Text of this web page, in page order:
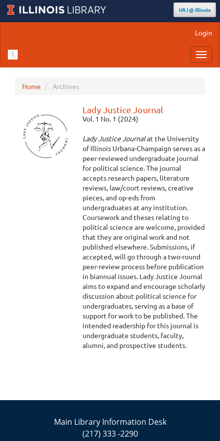
URJ @ Illinois
Sidebar
Login
Home Archives
Lady Justice Journal
Vol. 1 No. 1 (2024)
Lady Justice Journalat the University
of Illinois Urbana-Champaign serves as a
peer-reviewed undergraduate journal
for political science. The journal
accepts research papers, literature
reviews, law/court reviews, creative
pieces, and op-eds from
undergraduates at any institution.
Coursework and theses relating to
political science are welcome, provided
that they are original work and not
published elsewhere. Submissions, if
accepted, will go through a two-round
peer-review process before publication
in biannual issues. Lady Justice Journal
aims to expand and encourage scholarly
discussion about political science for
undergraduates, serving as a base of
support for work to be published. The
intended readership for this journal is
undergraduate students, faculty,
alumni, and prospective students.
Main Library Information Desk
(217) 333 -2290